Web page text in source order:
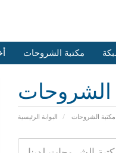
مكتبة الشروحات
الشروحات
البوابة الرئيسية مكتبة الشروحات